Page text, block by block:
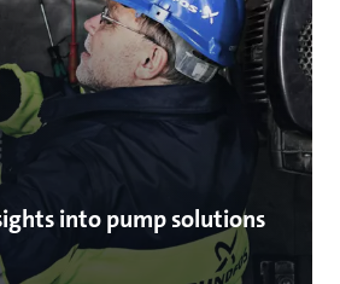
into pump solutions